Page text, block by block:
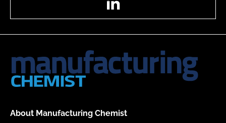
About Manufacturing Chemist